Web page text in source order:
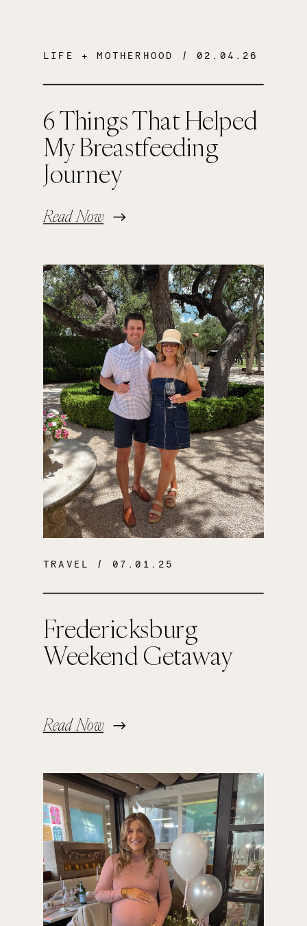
6 Things That Helped
My Breastfeeding
Journey
Read Now
LIFE + MOTHERHOOD / 02.04.26
Fredericksburg
Weekend Getaway
Read Now
TRAVEL / 07.01.25